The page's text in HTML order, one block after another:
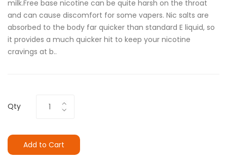
milk.Free base nicotine can be quite harsh on the throat
and can cause discomfort for some vapers. Nic salts are
absorbed to the body far quicker than standard E liquid, so
it provides a much quicker hit to keep your nicotine
cravings at b..
Qty
Add to Cart